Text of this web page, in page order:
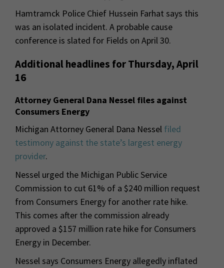
Hamtramck Police Chief Hussein Farhat says this
was an isolated incident. A probable cause
conference is slated for Fields on April 30.
Additional headlines for Thursday, April
16
Attorney General Dana Nessel files against
Consumers Energy
Michigan Attorney General Dana Nessel filed
testimony against the state’s largest energy
provider.
Nessel urged the Michigan Public Service
Commission to cut 61% of a $240 million request
from Consumers Energy for another rate hike.
This comes after the commission already
approved a $157 million rate hike for Consumers
Energy in December.
Nessel says Consumers Energy allegedly inflated